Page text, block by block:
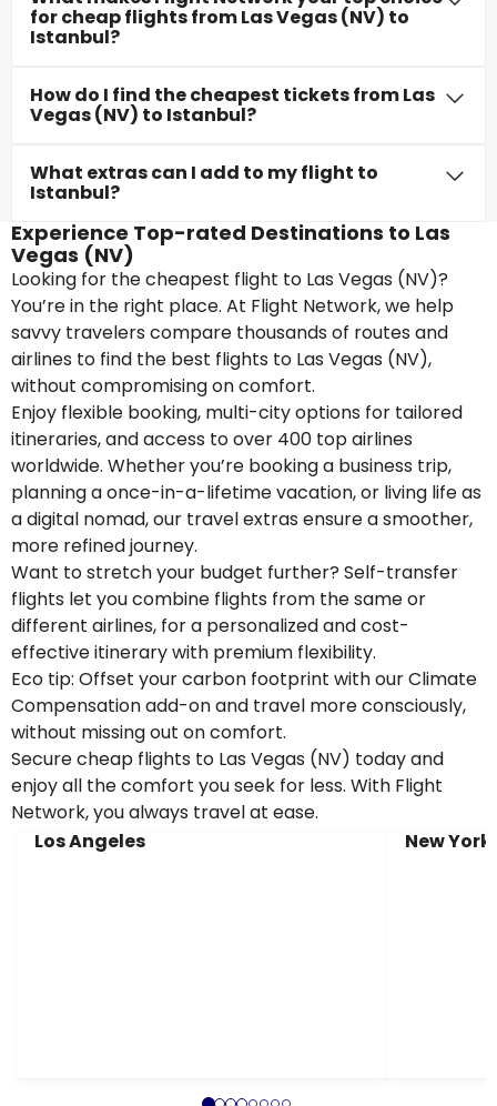
for cheap flights from Las Vegas (NV) to
Istanbul?
How do I find the cheapest tickets from Las
Vegas (NV) to Istanbul?
What extras can I add to my flight to
Istanbul?
Experience Top-rated Destinations to Las
Vegas (NV)
Looking for the cheapest flight to Las Vegas (NV)?
You’re in the right place. At Flight Network, we help
savvy travelers compare thousands of routes and
airlines to find the best flights to Las Vegas (NV),
without compromising on comfort.
Enjoy flexible booking, multi-city options for tailored
itineraries, and access to over 400 top airlines
worldwide. Whether you’re booking a business trip,
planning a once-in-a-lifetime vacation, or living life as
a digital nomad, our travel extras ensure a smoother,
more refined journey.
Want to stretch your budget further? Self-transfer
flights let you combine flights from the same or
different airlines, for a personalized and cost-
effective itinerary with premium flexibility.
Eco tip: Offset your carbon footprint with our Climate
Compensation add-on and travel more consciously,
without missing out on comfort.
Secure cheap flights to Las Vegas (NV) today and
enjoy all the comfort you seek for less. With Flight
Network, you always travel at ease.
Los Angeles
New York